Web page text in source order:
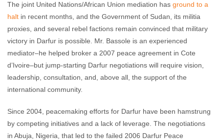
The joint United Nations/African Union mediation has ground to a
halt in recent months, and the Government of Sudan, its militia
proxies, and several rebel factions remain convinced that military
victory in Darfur is possible. Mr. Bassole is an experienced
mediator–he helped broker a 2007 peace agreement in Cote
d’Ivoire–but jump-starting Darfur negotiations will require vision,
leadership, consultation, and, above all, the support of the
international community.
Since 2004, peacemaking efforts for Darfur have been hamstrung
by competing initiatives and a lack of leverage. The negotiations
in Abuja, Nigeria, that led to the failed 2006 Darfur Peace